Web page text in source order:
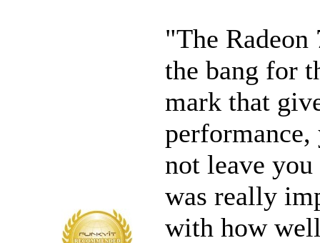
"The Radeon
the bang for
mark that
performance,
not leave
was really
with how